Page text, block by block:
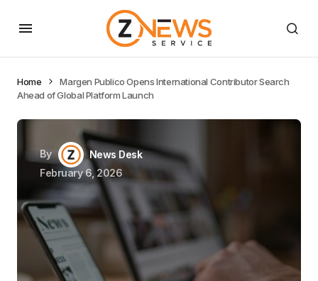
Home
Margen Publico Opens International Contributor Search
Ahead of Global Platform Launch
By
News Desk
February 6, 2026